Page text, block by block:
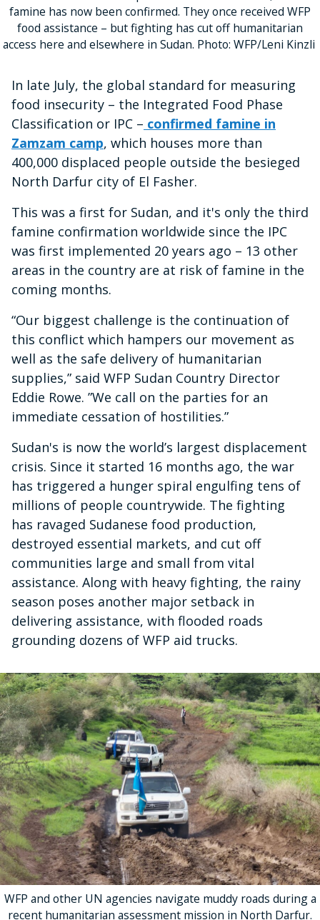
famine has now been confirmed. They once received WFP
food assistance – but fighting has cut off humanitarian
access here and elsewhere in Sudan. Photo: WFP/Leni Kinzli
In late July, the global standard for measuring
food insecurity – the Integrated Food Phase
Classification or IPC – confirmed famine in
Zamzam camp, which houses more than
400,000 displaced people outside the besieged
North Darfur city of El Fasher.
This was a first for Sudan, and it's only the third
famine confirmation worldwide since the IPC
was first implemented 20 years ago – 13 other
areas in the country are at risk of famine in the
coming months.
“Our biggest challenge is the continuation of
this conflict which hampers our movement as
well as the safe delivery of humanitarian
supplies,” said WFP Sudan Country Director
Eddie Rowe. ”We call on the parties for an
immediate cessation of hostilities.”
Sudan's is now the world’s largest displacement
crisis. Since it started 16 months ago, the war
has triggered a hunger spiral engulfing tens of
millions of people countrywide. The fighting
has ravaged Sudanese food production,
destroyed essential markets, and cut off
communities large and small from vital
assistance. Along with heavy fighting, the rainy
season poses another major setback in
delivering assistance, with flooded roads
grounding dozens of WFP aid trucks.
WFP and other UN agencies navigate muddy roads during a
recent humanitarian assessment mission in North Darfur.